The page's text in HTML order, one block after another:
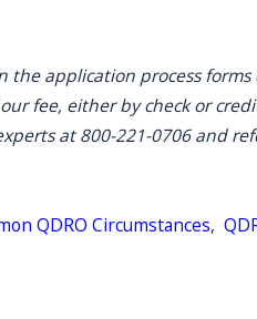
the application process
fee, either by check or
at 800-221-0706 and
QDRO Circumstances,